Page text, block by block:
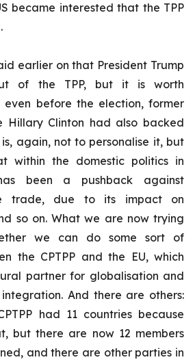
became interested that the TPP
earlier on that President Trump
of the TPP, but it is worth
even before the election, former
Hillary Clinton had also backed
again, not to personalise it, but
within the domestic politics in
been a pushback against
trade, due to its impact on
so on. What we are now trying
we can do some sort of
the CPTPP and the EU, which
partner for globalisation and
And there are others:
had 11 countries because
but there are now 12 members
and there are other parties in